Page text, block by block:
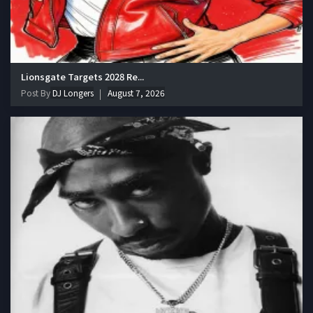
Lionsgate Targets 2028 Re...
Post ByDJ Longers August 7, 2026